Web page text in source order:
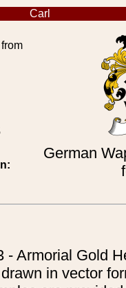
Carl
German
- Armorial Gold
in vector